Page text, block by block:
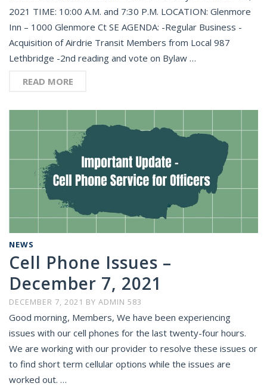
2021 TIME: 10:00 A.M. and 7:30 P.M. LOCATION: Glenmore
Inn – 1000 Glenmore Ct SE AGENDA: -Regular Business -
Acquisition of Airdrie Transit Members from Local 987
Lethbridge -2nd reading and vote on Bylaw …
READ MORE
NEWS
Cell Phone Issues –
December 7, 2021
DECEMBER 7, 2021 BY ADMIN 583
Good morning, Members, We have been experiencing
issues with our cell phones for the last twenty-four hours.
We are working with our provider to resolve these issues or
to find short term cellular options while the issues are
worked out. …